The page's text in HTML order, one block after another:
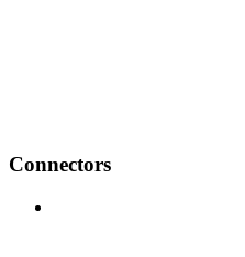
Connectors